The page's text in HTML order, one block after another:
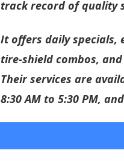
track record of quality
It offers daily specials,
tire-shield combos,
Their services are
8:30 AM to 5:30 PM,